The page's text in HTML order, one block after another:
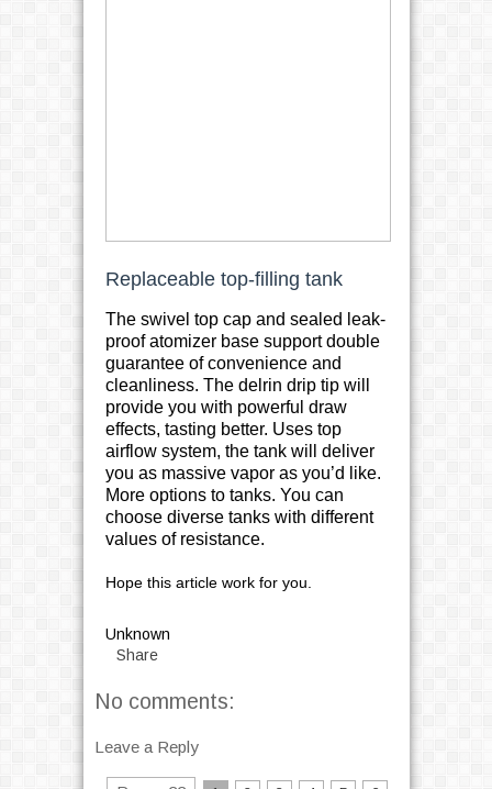
Replaceable top-filling tank
The swivel top cap and sealed leak-
proof atomizer base support double
guarantee of convenience and
cleanliness. The delrin drip tip will
provide you with powerful draw
effects, tasting better. Uses top
airflow system, the tank will deliver
you as massive vapor as you’d like.
More options to tanks. You can
choose diverse tanks with different
values of resistance.
Hope this article work for you.
Unknown
Share
No comments:
Leave a Reply